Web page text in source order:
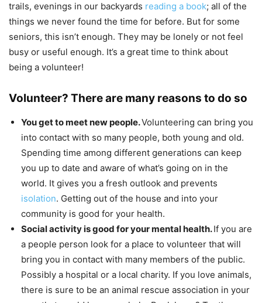
trails, evenings in our backyards reading a book; all of the
things we never found the time for before. But for some
seniors, this isn’t enough. They may be lonely or not feel
busy or useful enough. It’s a great time to think about
being a volunteer!
Volunteer? There are many reasons to do so
You get to meet new people.Volunteering can bring you
into contact with so many people, both young and old.
Spending time among different generations can keep
you up to date and aware of what’s going on in the
world. It gives you a fresh outlook and prevents
isolation. Getting out of the house and into your
community is good for your health.
Social activity is good for your mental health.If you are
a people person look for a place to volunteer that will
bring you in contact with many members of the public.
Possibly a hospital or a local charity. If you love animals,
there is sure to be an animal rescue association in your